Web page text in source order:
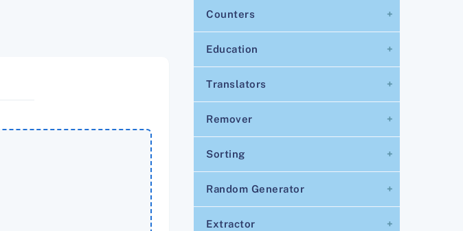
Counters
Education
Translators
Remover
Sorting
Random Generator
Extractor